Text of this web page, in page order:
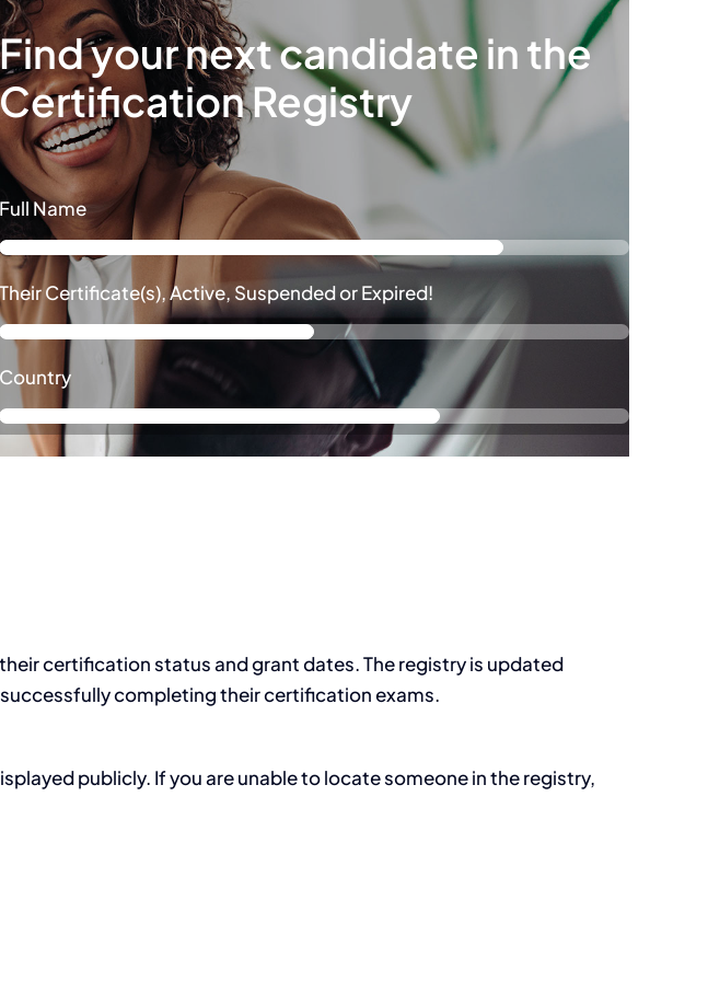
your next candidate in the
Registry
Full Name
Certificate(s), Active, Suspended or Expired!
Country
certification status and grant dates. The registry is updated
completing their certification exams.
publicly. If you are unable to locate someone in the registry,